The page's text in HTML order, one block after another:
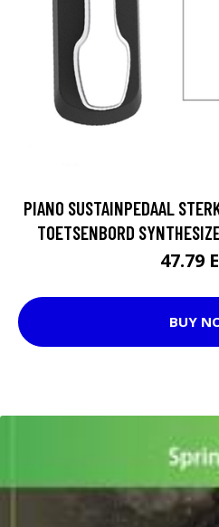
PIANO SUSTAINPEDAAL
TOETSENBORD
47.79
BUY